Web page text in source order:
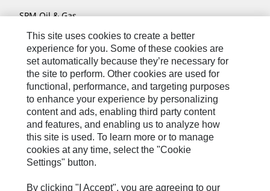
SPM Oil & Gas
Turner Powertrain Systems
Contact
Site Map
Accessibility
Cookie Settings
Do Not Sell Or Share My Personal Information
Legal
This site uses cookies to create a better
experience for you. Some of these cookies are
set automatically because they’re necessary for
the site to perform. Other cookies are used for
functional, performance, and targeting purposes
to enhance your experience by personalizing
content and ads, enabling third party content
and features, and enabling us to analyze how
this site is used. To learn more or to manage
cookies at any time, select the "Cookie
Settings" button.
By clicking "I Accept", you are agreeing to our